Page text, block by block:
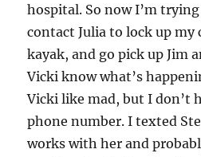
hospital. So now I’m
contact Julia to lock up my
kayak, and go pick up Jim
Vicki know what’s
Vicki like mad, but I don’t
phone number. I texted
works with her and